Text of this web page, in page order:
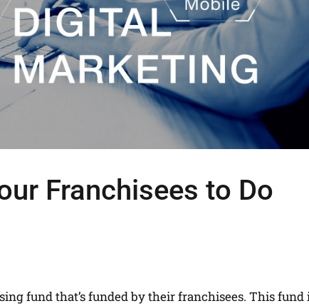
Franchisees to Do
fund that’s funded by their franchisees. This fund